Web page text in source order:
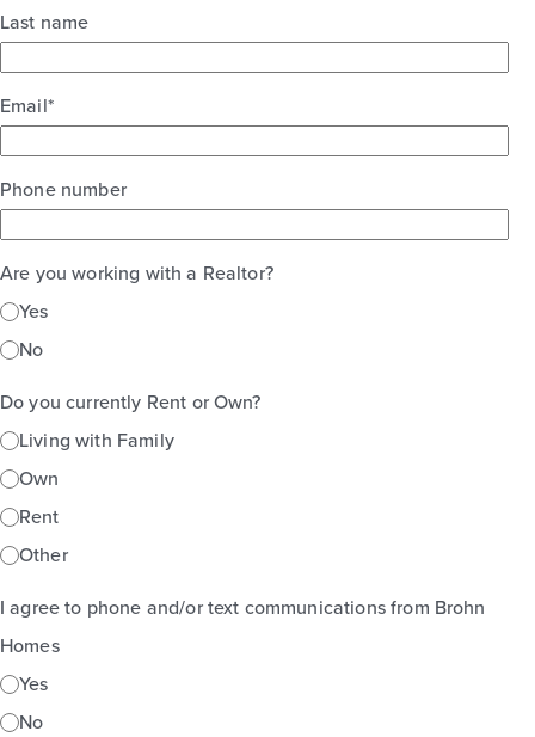
Last name
Email*
Phone number
Are you working with a Realtor?
Yes
No
Do you currently Rent or Own?
Living with Family
Own
Rent
Other
I agree to phone and/or text communications from Brohn
Homes
Yes
No